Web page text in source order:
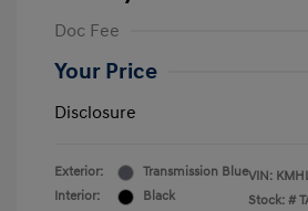
Doc Fee
Your Price
Disclosure
Exterior:
Transmission Blue
Interior:
Black
VIN:
Stock: #